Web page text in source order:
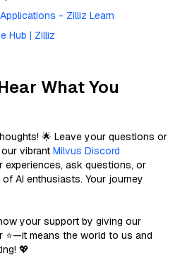
- Zilliz Learn
Hub | Zilliz
What You
🌟 Leave your questions or
vibrant Milvus Discord
experiences, ask questions, or
AI enthusiasts. Your journey
your support by giving our
⭐—it means the world to us and
💖